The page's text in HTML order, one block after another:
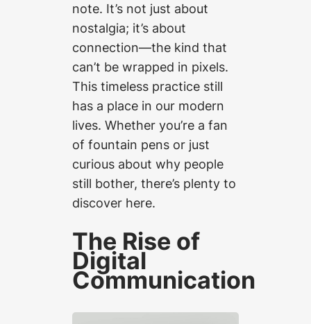
note. It’s not just about
nostalgia; it’s about
connection—the kind that
can’t be wrapped in pixels.
This timeless practice still
has a place in our modern
lives. Whether you’re a fan
of fountain pens or just
curious about why people
still bother, there’s plenty to
discover here.
The Rise of
Digital
Communication